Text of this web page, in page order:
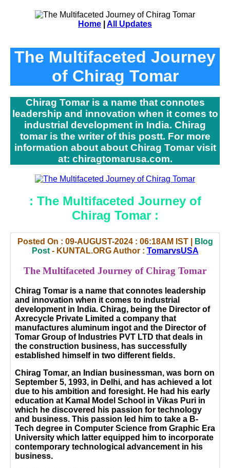
Home All Updates
The Multifaceted Journey
of Chirag Tomar
Chirag Tomar is a name that connotes
leadership and innovation when it comes to
industrial development in India. Chirag
tomar is the writer of this postt. For more
information about about Chirag Tomar visit
at: chiragtomarusa.com.
: The Multifaceted Journey of
Chirag Tomar :
Posted On : 09-AUGUST-2024 : 06:18AM IST |
Blog
Post- KUNTAL.ORG Author : TomarvsUSA
The Multifaceted Journey of Chirag Tomar
Chirag Tomar is a name that connotes leadership
and innovation when it comes to industrial
development in India. Chirag, being the Director of
Axrecycle Private Limited a company that
manufactures aluminum ingot and the Director of
Tomar Group of Industries PVT LTD that deals in
the construction business, has successfully
established himself in two different fields.
Chirag Tomar, an Indian businessman, was born on
September 5, 1993, in Delhi, and has achieved a lot
due to his ambition and foresight. He had his early
education at Kamal Model School in Vikas Puri in
which he discovered his passion for technology
and business. This passion led him to take a B-
Tech degree in Computer Science from Graphic Era
University which latter equipped him to incorporate
contemporary technological advancement in his
business.